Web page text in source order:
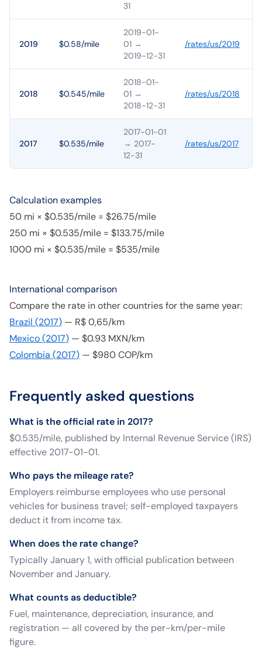
31
2019 $0.58/mile
2019-01-
01 →
2019-12-31
/rates/us/2019
2018 $0.545/mile
2018-01-
01 →
2018-12-31
/rates/us/2018
2017 $0.535/mile
2017-01-01
→ 2017-
12-31
/rates/us/2017
Calculation examples
50 mi × $0.535/mile = $26.75/mile
250 mi × $0.535/mile = $133.75/mile
1000 mi × $0.535/mile = $535/mile
International comparison
Compare the rate in other countries for the same year:
Brazil (2017) — R$ 0,65/km
Mexico(2017) — $0.93 MXN/km
Colombia (2017) — $980 COP/km
Frequently asked questions
What is the official rate in 2017?
$0.535/mile, published by Internal Revenue Service (IRS)
effective 2017-01-01.
Who pays the mileage rate?
Employers reimburse employees who use personal
vehicles for business travel; self-employed taxpayers
deduct it from income tax.
When does the rate change?
Typically January 1, with official publication between
November and January.
What counts as deductible?
Fuel, maintenance, depreciation, insurance, and
registration — all covered by the per-km/per-mile
figure.